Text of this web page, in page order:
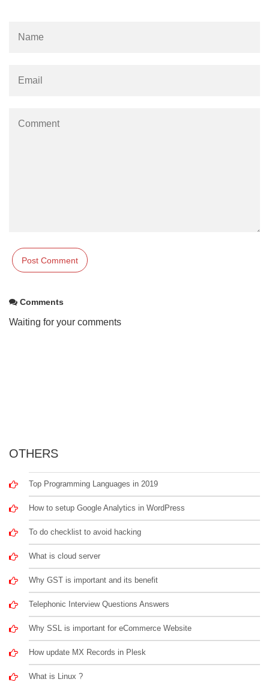
Comments
Waiting for your comments
OTHERS
Top Programming Languages in 2019
How to setup Google Analytics in WordPress
To do checklist to avoid hacking
What is cloud server
Why GST is important and its benefit
Telephonic Interview Questions Answers
Why SSL is important for eCommerce Website
How update MX Records in Plesk
What is Linux ?